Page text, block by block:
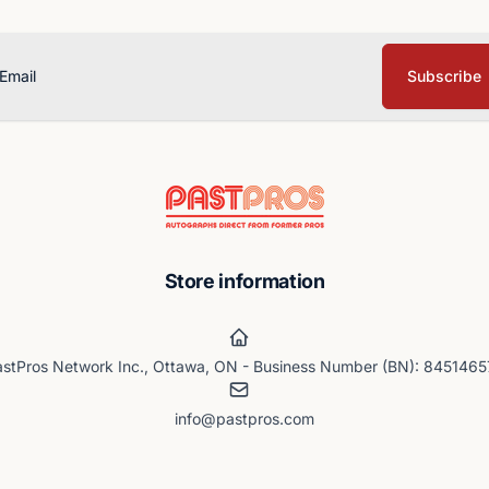
Subscribe
Store information
Network Inc., Ottawa, ON - Business Number (BN):
info@pastpros.com